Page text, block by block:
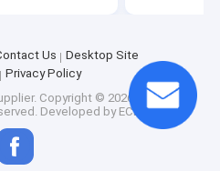
Us
Desktop Site
Privacy Policy
Copyright © 2026 Seeddent
Developed by ECER